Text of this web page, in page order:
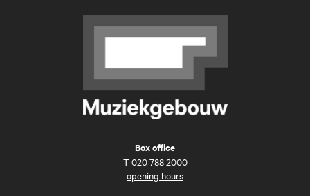
Box office
T 020 788 2000
opening hours